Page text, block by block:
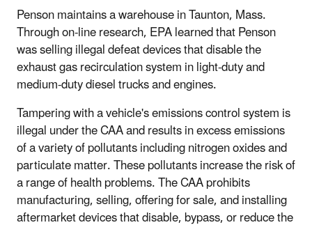
Penson maintains a warehouse in Taunton, Mass.
Through on-line research, EPA learned that Penson
was selling illegal defeat devices that disable the
exhaust gas recirculation system in light-duty and
medium-duty diesel trucks and engines.
Tampering with a vehicle's emissions control system is
illegal under the CAA and results in excess emissions
of a variety of pollutants including nitrogen oxides and
particulate matter. These pollutants increase the risk of
a range of health problems. The CAA prohibits
manufacturing, selling, offering for sale, and installing
aftermarket devices that disable, bypass, or reduce the